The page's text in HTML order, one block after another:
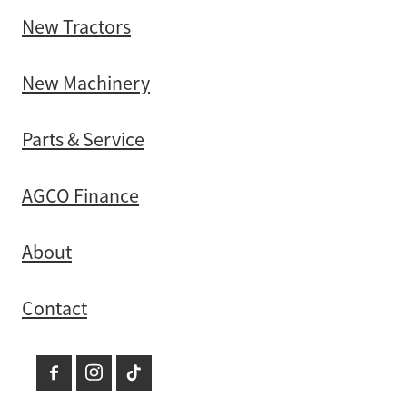
New Tractors
New Machinery
Parts & Service
AGCO Finance
About
Contact